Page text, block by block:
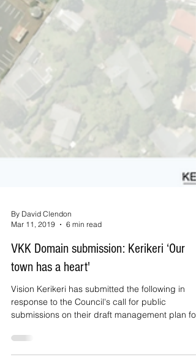
By David Clendon
Mar 11, 2019
6 min read
VKK Domain submission: Kerikeri ‘Our
town has a heart'
Vision Kerikeri has submitted the following in